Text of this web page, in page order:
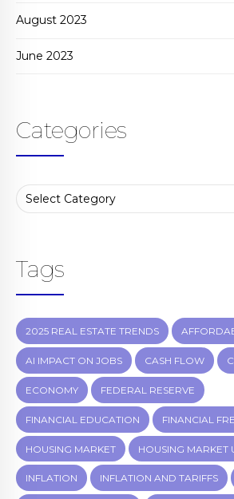
August 2023
June 2023
Categories
Tags
2025 REAL ESTATE TRENDS
AI IMPACT ON JOBS CASH FLOW
ECONOMY FEDERAL RESERVE
FINANCIAL EDUCATION FINANCIAL
HOUSING MARKET HOUSING MARKET
INFLATION INFLATION AND TARIFFS